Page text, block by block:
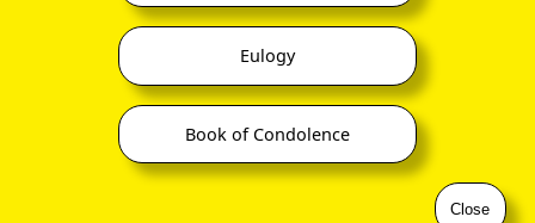
Eulogy
Book of Condolence
Close